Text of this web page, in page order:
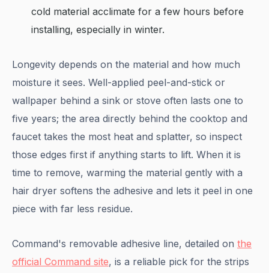
cold material acclimate for a few hours before
installing, especially in winter.
Longevity depends on the material and how much
moisture it sees. Well-applied peel-and-stick or
wallpaper behind a sink or stove often lasts one to
five years; the area directly behind the cooktop and
faucet takes the most heat and splatter, so inspect
those edges first if anything starts to lift. When it is
time to remove, warming the material gently with a
hair dryer softens the adhesive and lets it peel in one
piece with far less residue.
Command's removable adhesive line, detailed on the
official Command site, is a reliable pick for the strips